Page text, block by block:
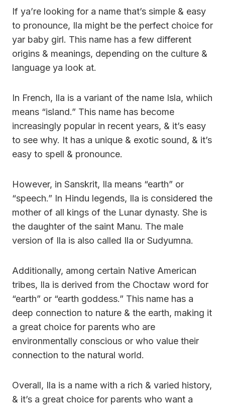
If ya’re looking for a name that’s simple & easy
to pronounce, Ila might be the perfect choice for
yar baby girl. This name has a few different
origins & meanings, depending on the culture &
language ya look at.
In French, Ila is a variant of the name Isla, whiich
means “island.” This name has become
increasingly popular in recent years, & it’s easy
to see why. It has a unique & exotic sound, & it’s
easy to spell & pronounce.
However, in Sanskrit, Ila means “earth” or
“speech.” In Hindu legends, Ila is considered the
mother of all kings of the Lunar dynasty. She is
the daughter of the saint Manu. The male
version of Ila is also called Ila or Sudyumna.
Additionally, among certain Native American
tribes, Ila is derived from the Choctaw word for
“earth” or “earth goddess.” This name has a
deep connection to nature & the earth, making it
a great choice for parents who are
environmentally conscious or who value their
connection to the natural world.
Overall, Ila is a name with a rich & varied history,
& it’s a great choice for parents who want a